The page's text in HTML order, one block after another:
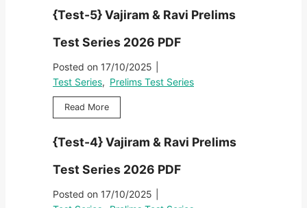
2
P
F
t
S
r
i
e
s
2
0
6
D
r
l
m
s
T
e
s
S
r
i
e
r
m
R
a
v
i
r
l
m
s
-
6
}
V
j
r
m
R
{Test-5} Vajiram & Ravi Prelims
Test Series 2026 PDF
Posted on 17/10/2025
Test Series, Prelims Test Series
Read More{
T
s
-
5
}
{Test-4} Vajiram & Ravi Prelims
Test Series 2026 PDF
Posted on 17/10/2025